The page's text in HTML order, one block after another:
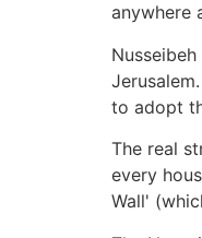
anywhere
to adopt
The real
every
Wall'